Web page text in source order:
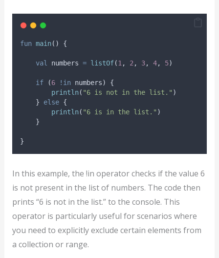
fun main() {
val numbers = listOf(1 , 2 , 3, 4, 5)
if (6 !in numbers) {
println( "6 is not in the list." )
    }
else {
println( "6 is in the list." )
    }
}
In this example, the !in operator checks if the value 6
is not present in the list of numbers. The code then
prints “6 is not in the list.” to the console. This
operator is particularly useful for scenarios where
you need to explicitly exclude certain elements from
a collection or range.